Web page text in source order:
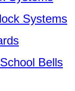
Systems
Bells